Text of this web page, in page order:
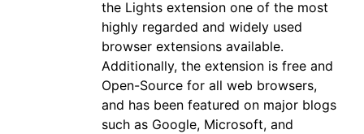
the Lights extension one of the most
highly regarded and widely used
browser extensions available.
Additionally, the extension is free and
Open-Source for all web browsers,
and has been featured on major blogs
such as Google, Microsoft, and